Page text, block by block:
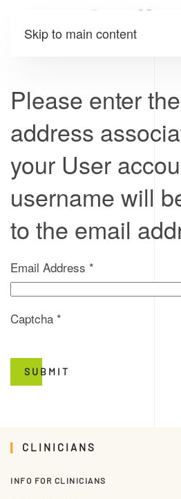
Skip to main content
Please enter
address
your User
username will
to the email
Email Address *
Captcha *
SUBMIT
CLINICIANS
INFO FOR CLINICIANS